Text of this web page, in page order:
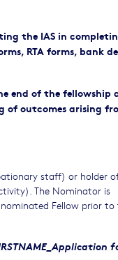
the IAS in
RTA forms, bank
end of the fellowship
of outcomes arising
staff) or holder
The Nominator is
Fellow prior to